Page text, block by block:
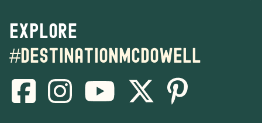
Explore
#destinationmcdowell